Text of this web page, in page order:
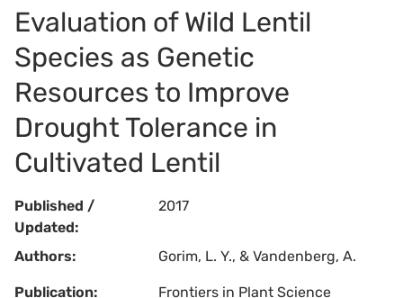
Evaluation of Wild Lentil
Species as Genetic
Resources to Improve
Drought Tolerance in
Cultivated Lentil
Published /
Updated:
2017
Authors: Gorim, L. Y., & Vandenberg, A.
Publication: Frontiers in Plant Science